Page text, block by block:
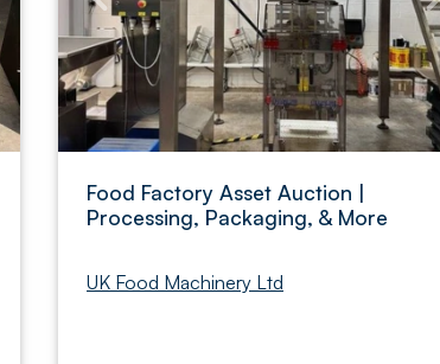
Food Factory Asset Auction |
Processing, Packaging, & More
UK Food Machinery Ltd